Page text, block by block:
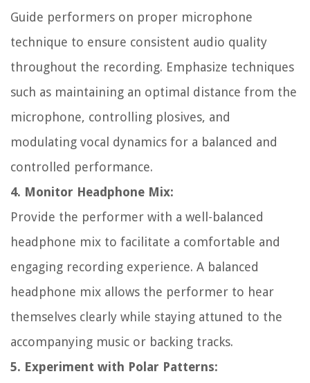
Guide performers on proper microphone
technique to ensure consistent audio quality
throughout the recording. Emphasize techniques
such as maintaining an optimal distance from the
microphone, controlling plosives, and
modulating vocal dynamics for a balanced and
controlled performance.
4. Monitor Headphone Mix:
Provide the performer with a well-balanced
headphone mix to facilitate a comfortable and
engaging recording experience. A balanced
headphone mix allows the performer to hear
themselves clearly while staying attuned to the
accompanying music or backing tracks.
5. Experiment with Polar Patterns: